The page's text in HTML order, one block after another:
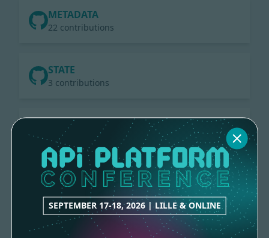
SEPTEMBER 17-18, 2026 | LILLE & ONLINE
METADATA
22 contributions
STATE
3 contributions
RAMSEY-UUID
2 contributions
HTTP-CACHE
7 contributions